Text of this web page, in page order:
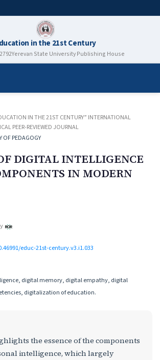
in the 21st Century
Yerevan State University Publishing House
IN THE 21ST CENTURY” INTERNATIONAL
PEER-REVIEWED JOURNAL
OF PEDAGOGY
DIGITAL INTELLIGENCE
IN MODERN
educ-21st-century.v3.i1.033
digital memory, digital empathy, digital
digitalization of education.
the essence of the components
intelligence, which largely